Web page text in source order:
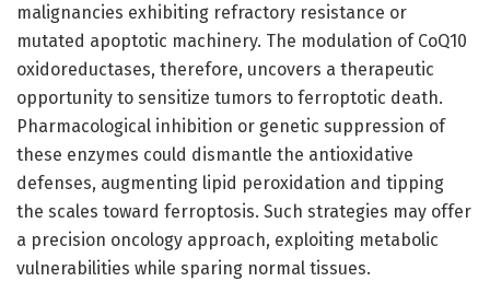
malignancies exhibiting refractory resistance or
mutated apoptotic machinery. The modulation of CoQ10
oxidoreductases, therefore, uncovers a therapeutic
opportunity to sensitize tumors to ferroptotic death.
Pharmacological inhibition or genetic suppression of
these enzymes could dismantle the antioxidative
defenses, augmenting lipid peroxidation and tipping
the scales toward ferroptosis. Such strategies may offer
a precision oncology approach, exploiting metabolic
vulnerabilities while sparing normal tissues.